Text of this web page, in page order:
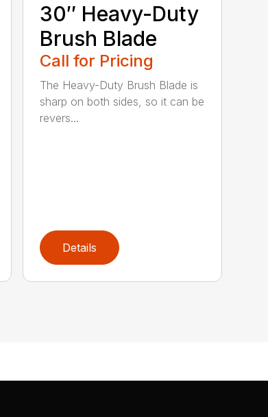
30″ Heavy-Duty
Brush Blade
Call for Pricing
The Heavy-Duty Brush Blade is
sharp on both sides, so it can be
revers...
Details